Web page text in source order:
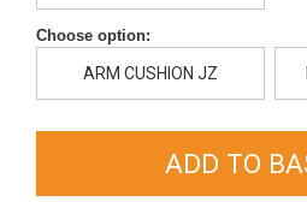
Choose option:
ARM CUSHION JZ